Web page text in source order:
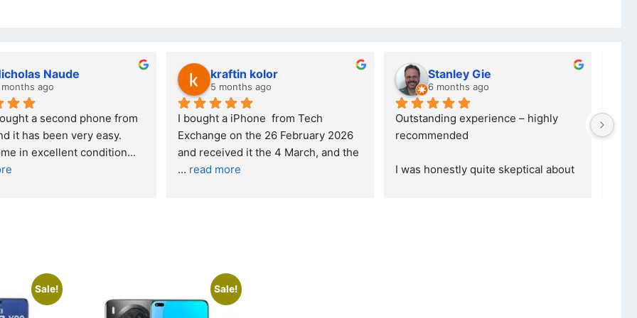
and received it the 4 March, and the
Stanley Gie
Outstanding experience – highly
recommended
I was honestly quite skeptical about
Excellent service. I was reffered to
your company and made my first
purchase. I was informed that t
Kristy Jubber
If you are looking for a credible,
reliable and professional
read more
Sale! Sale!